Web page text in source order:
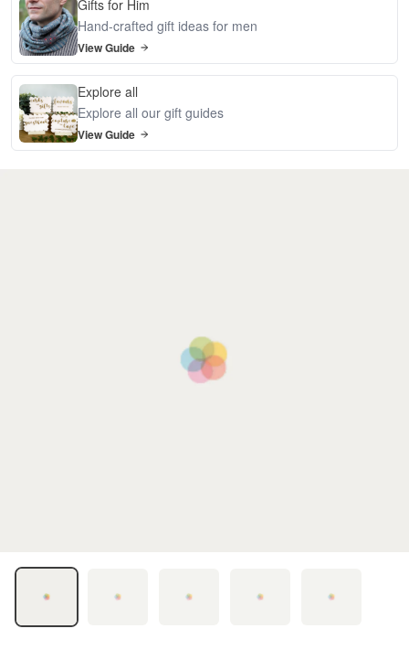
Gifts for Him
Hand-crafted gift ideas for men
View Guide
Explore all
Explore all our gift guides
View Guide